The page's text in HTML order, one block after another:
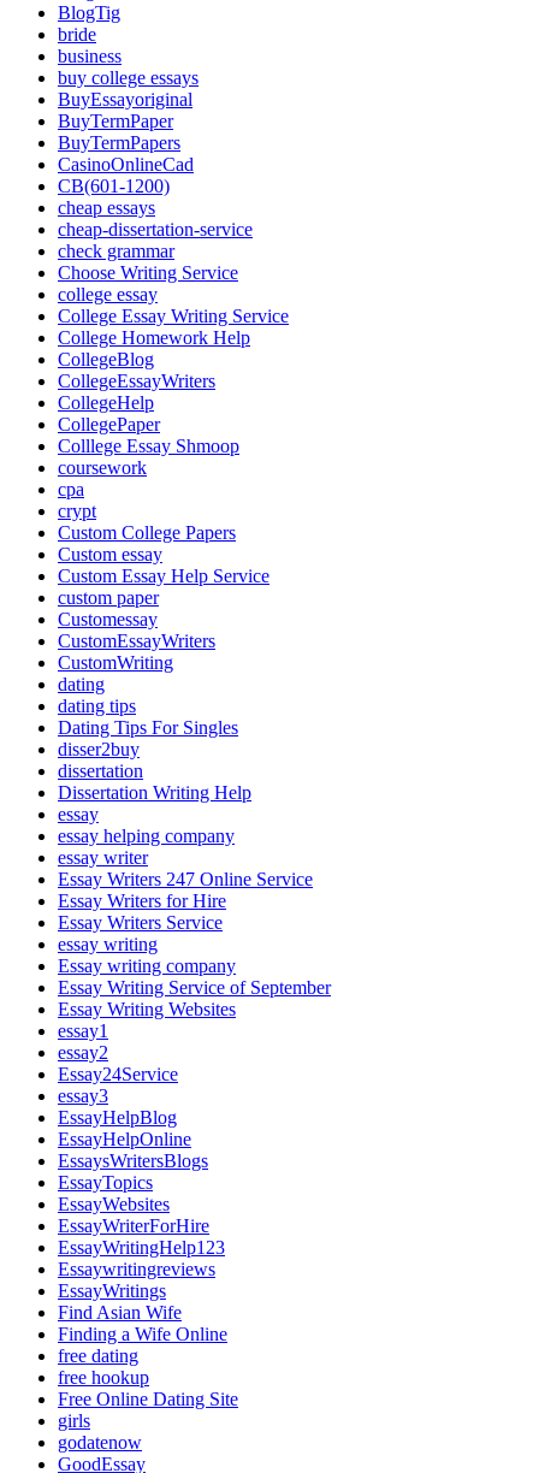
BlogTig
bride
business
buy college essays
BuyEssayoriginal
BuyTermPaper
BuyTermPapers
CasinoOnlineCad
CB(601-1200)
cheap essays
cheap-dissertation-service
check grammar
Choose Writing Service
college essay
College Essay Writing Service
College Homework Help
CollegeBlog
CollegeEssayWriters
CollegeHelp
CollegePaper
Colllege Essay Shmoop
coursework
cpa
crypt
Custom College Papers
Custom essay
Custom Essay Help Service
custom paper
Customessay
CustomEssayWriters
CustomWriting
dating
dating tips
Dating Tips For Singles
disser2buy
dissertation
Dissertation Writing Help
essay
essay helping company
essay writer
Essay Writers 247 Online Service
Essay Writers for Hire
Essay Writers Service
essay writing
Essay writing company
Essay Writing Service of September
Essay Writing Websites
essay1
essay2
Essay24Service
essay3
EssayHelpBlog
EssayHelpOnline
EssaysWritersBlogs
EssayTopics
EssayWebsites
EssayWriterForHire
EssayWritingHelp123
Essaywritingreviews
EssayWritings
Find Asian Wife
Finding a Wife Online
free dating
free hookup
Free Online Dating Site
girls
godatenow
GoodEssay